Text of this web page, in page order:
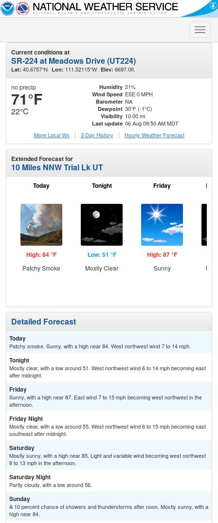
Toggle
Current conditions at
SR-224 at Meadows Drive (UT224)
Lat: 40.6757°N Lon: 111.52115°W Elev: 6697.0ft.
no precip
71°F
22°C
Humidity 21%
Wind Speed ESE 0 MPH
Barometer NA
Dewpoint 30°F (-1°C)
Visibility 10.00 mi
Last update 06 Aug 09:50 AM MDT
More Local Wx
3 Day History Hourly Weather Forecast
Extended Forecast for
10 Miles NNW Trial Lk UT
Today
High: 84 °F
Patchy Smoke
Tonight
Low: 51 °F
Mostly Clear
Friday
High: 87 °F
Sunny
Detailed Forecast
Today
Patchy smoke. Sunny, with a high near 84. West northwest wind 7 to 14 mph.
Tonight
Mostly clear, with a low around 51. West northwest wind 6 to 14 mph becoming east
after midnight.
Friday
Sunny, with a high near 87. East wind 7 to 15 mph becoming west northwest in the
afternoon.
Friday Night
Mostly clear, with a low around 55. West northwest wind 6 to 15 mph becoming east
southeast after midnight.
Saturday
Mostly sunny, with a high near 85. Light and variable wind becoming west northwest
8 to 13 mph in the afternoon.
Saturday Night
Partly cloudy, with a low around 56.
Sunday
A 10 percent chance of showers and thunderstorms after noon. Mostly sunny, with a
high near 84.